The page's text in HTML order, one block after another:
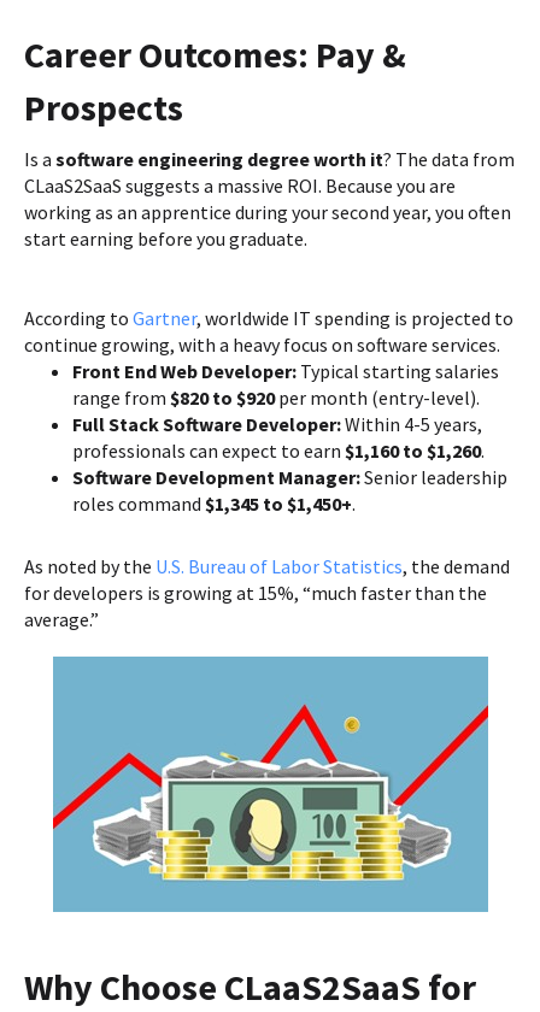
Career Outcomes: Pay &
Prospects
Is a software engineering degree worth it? The data from
CLaaS2SaaS suggests a massive ROI. Because you are
working as an apprentice during your second year, you often
start earning before you graduate.
According to Gartner, worldwide IT spending is projected to
continue growing, with a heavy focus on software services.
Front End Web Developer: Typical starting salaries
range from $820 to $920per month (entry-level).
Full Stack Software Developer:Within 4-5 years,
professionals can expect to earn $1,160 to $1,260.
Software Development Manager:Senior leadership
roles command $1,345 to $1,450+.
As noted by the U.S. Bureau of Labor Statistics, the demand
for developers is growing at 15%, “much faster than the
average.”
Why Choose CLaaS2SaaS for